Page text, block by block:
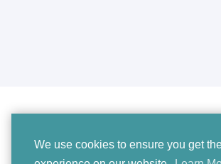
We use cookies to ensure you get